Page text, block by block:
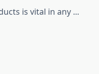
is vital in any ...